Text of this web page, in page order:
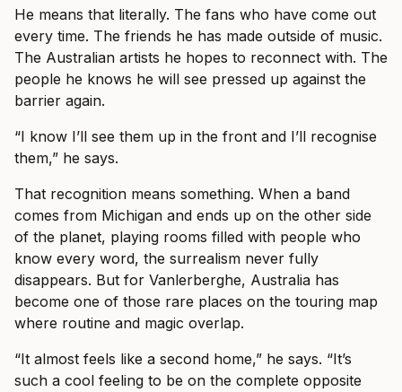
He means that literally. The fans who have come out
every time. The friends he has made outside of music.
The Australian artists he hopes to reconnect with. The
people he knows he will see pressed up against the
barrier again.
“I know I’ll see them up in the front and I’ll recognise
them,” he says.
That recognition means something. When a band
comes from Michigan and ends up on the other side
of the planet, playing rooms filled with people who
know every word, the surrealism never fully
disappears. But for Vanlerberghe, Australia has
become one of those rare places on the touring map
where routine and magic overlap.
“It almost feels like a second home,” he says. “It’s
such a cool feeling to be on the complete opposite